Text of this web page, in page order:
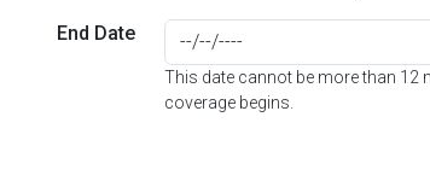
End Date
This date cannot be more than 12
coverage begins.